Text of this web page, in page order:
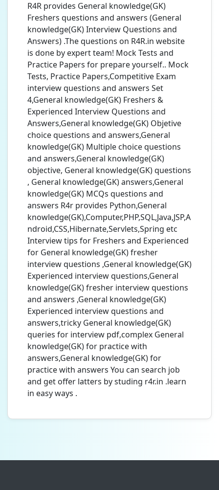
R4R provides General knowledge(GK)
Freshers questions and answers (General
knowledge(GK) Interview Questions and
Answers) .The questions on R4R.in website
is done by expert team! Mock Tests and
Practice Papers for prepare yourself.. Mock
Tests, Practice Papers,Competitive Exam
interview questions and answers Set
4,General knowledge(GK) Freshers &
Experienced Interview Questions and
Answers,General knowledge(GK) Objetive
choice questions and answers,General
knowledge(GK) Multiple choice questions
and answers,General knowledge(GK)
objective, General knowledge(GK) questions
, General knowledge(GK) answers,General
knowledge(GK) MCQs questions and
answers R4r provides Python,General
knowledge(GK),Computer,PHP,SQL,Java,JSP,A
ndroid,CSS,Hibernate,Servlets,Spring etc
Interview tips for Freshers and Experienced
for General knowledge(GK) fresher
interview questions ,General knowledge(GK)
Experienced interview questions,General
knowledge(GK) fresher interview questions
and answers ,General knowledge(GK)
Experienced interview questions and
answers,tricky General knowledge(GK)
queries for interview pdf,complex General
knowledge(GK) for practice with
answers,General knowledge(GK) for
practice with answers You can search job
and get offer latters by studing r4r.in .learn
in easy ways .